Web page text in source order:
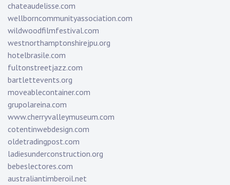
chateaudelisse.com
wellborncommunityassociation.com
wildwoodfilmfestival.com
westnorthamptonshirejpu.org
hotelbrasile.com
fultonstreetjazz.com
bartlettevents.org
moveablecontainer.com
grupolareina.com
www.cherryvalleymuseum.com
cotentinwebdesign.com
oldetradingpost.com
ladiesunderconstruction.org
bebeslectores.com
australiantimberoil.net